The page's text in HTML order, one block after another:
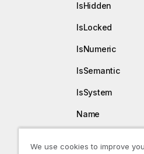
IsHidden
IsLocked
IsNumeric
IsSemantic
IsSystem
Name
We use cookies to improve